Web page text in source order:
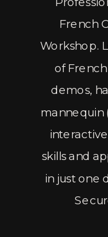
French
Workshop.
of
demos,
mannequin
skills and
in just one